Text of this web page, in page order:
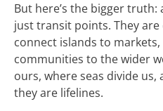
But here’s the bigger
just transit points. They
connect islands to
communities to the wider
ours, where seas divide
they are lifelines.